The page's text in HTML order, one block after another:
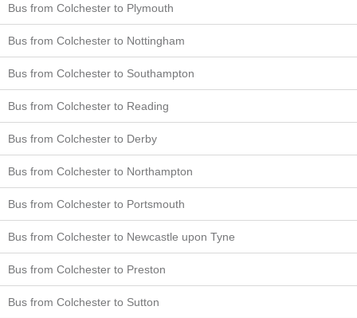
Bus from Colchester to Plymouth
Bus from Colchester to Nottingham
Bus from Colchester to Southampton
Bus from Colchester to Reading
Bus from Colchester to Derby
Bus from Colchester to Northampton
Bus from Colchester to Portsmouth
Bus from Colchester to Newcastle upon Tyne
Bus from Colchester to Preston
Bus from Colchester to Sutton